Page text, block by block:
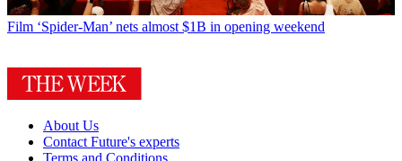
Film ‘Spider-Man’ nets almost $1B in opening weekend
About Us
Contact Future's experts
Terms and Conditions